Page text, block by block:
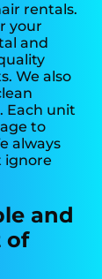
rentals.
your
and
We also
Each unit
to
always
ignore
and
of